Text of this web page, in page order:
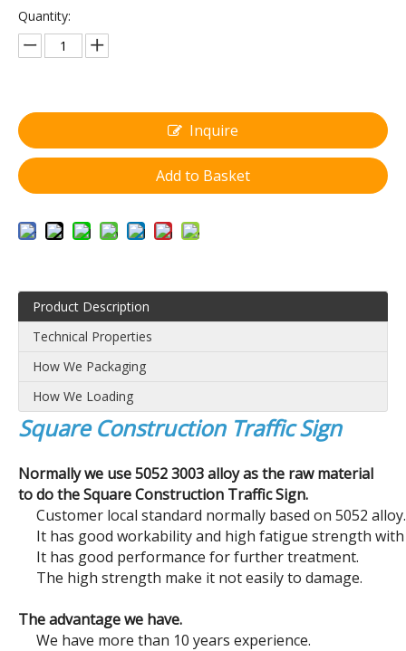
Box Edged Signs Corflute Plastic Signs
Quantity:
Inquire
Add to Basket
Product Description
Technical Properties
How We Packaging
How We Loading
Square Construction Traffic Sign
Normally we use 5052 3003 alloy as the raw material
to do the Square Construction Traffic Sign.
Customer local standard normally based on 5052 alloy.
It has good workability and high fatigue strength
It has good performance for further treatment.
The high strength make it not easily to damage.
The advantage we have.
We have more than 10 years experience.